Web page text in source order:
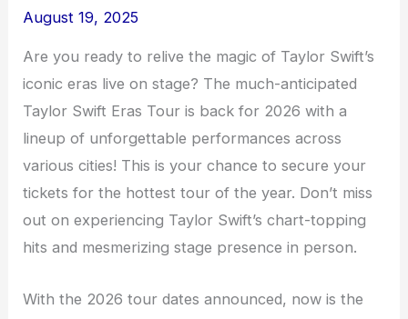
August 19, 2025
Are you ready to relive the magic of Taylor Swift’s
iconic eras live on stage? The much-anticipated
Taylor Swift Eras Tour is back for 2026 with a
lineup of unforgettable performances across
various cities! This is your chance to secure your
tickets for the hottest tour of the year. Don’t miss
out on experiencing Taylor Swift’s chart-topping
hits and mesmerizing stage presence in person.
With the 2026 tour dates announced, now is the